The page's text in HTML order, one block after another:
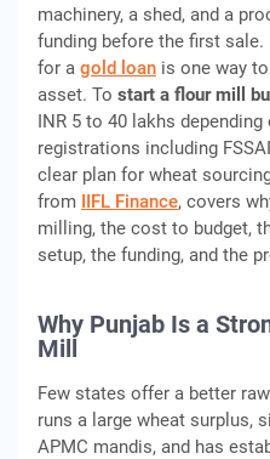
machinery, a shed, and a
funding before the first
for a gold loan is one way
asset. To start a flour mill
INR 5 to 40 lakhs
registrations including
clear plan for wheat
from IIFL Finance, covers
milling, the cost to budget,
setup, the funding, and the
Why Punjab Is a
Mill
Few states offer a better
runs a large wheat surplus,
APMC mandis, and has